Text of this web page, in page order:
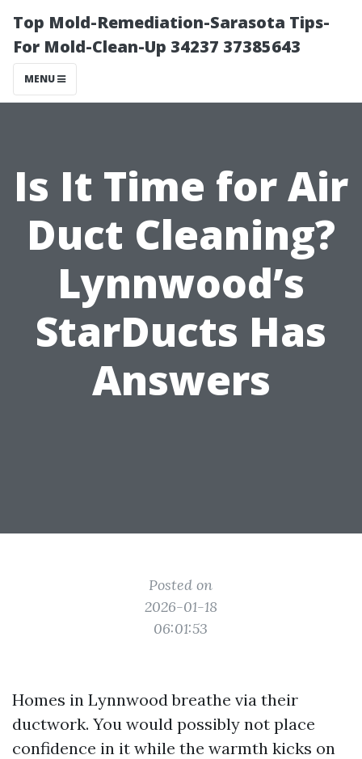
Top Mold-Remediation-Sarasota Tips-
For Mold-Clean-Up 34237 37385643
MENU
Is It Time for Air
Duct Cleaning?
Lynnwood’s
StarDucts Has
Answers
Posted on
2026-01-18
06:01:53
Homes in Lynnwood breathe via their
ductwork. You would possibly not place
confidence in it while the warmth kicks on